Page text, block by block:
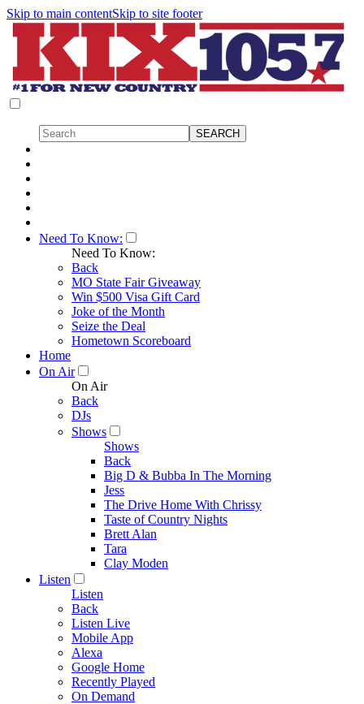
Skip to main contentSkip to site footer
Need To Know:
Need To Know:
Back
MO State Fair Giveaway
Win $500 Visa Gift Card
Joke of the Month
Seize the Deal
Hometown Scoreboard
Home
On Air
On Air
Back
DJs
Shows
Shows
Back
Big D & Bubba In The Morning
Jess
The Drive Home With Chrissy
Taste of Country Nights
Brett Alan
Tara
Clay Moden
Listen
Listen
Back
Listen Live
Mobile App
Alexa
Google Home
Recently Played
On Demand